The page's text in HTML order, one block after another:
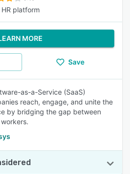
platform
MORE
Save
as-a-Service (SaaS)
reach, engage, and unite the
by bridging the gap between